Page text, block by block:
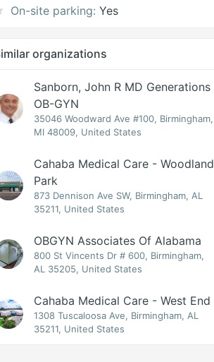
On-site parking: Yes
organizations
Sanborn, John R MD Generations
OB-GYN
35046 Woodward Ave #100, Birmingham,
MI 48009, United States
Cahaba Medical Care - Woodland
Park
873 Dennison Ave SW, Birmingham, AL
35211, United States
OBGYN Associates Of Alabama
800 St Vincents Dr # 600, Birmingham,
AL 35205, United States
Cahaba Medical Care - West End
1308 Tuscaloosa Ave, Birmingham, AL
35211, United States